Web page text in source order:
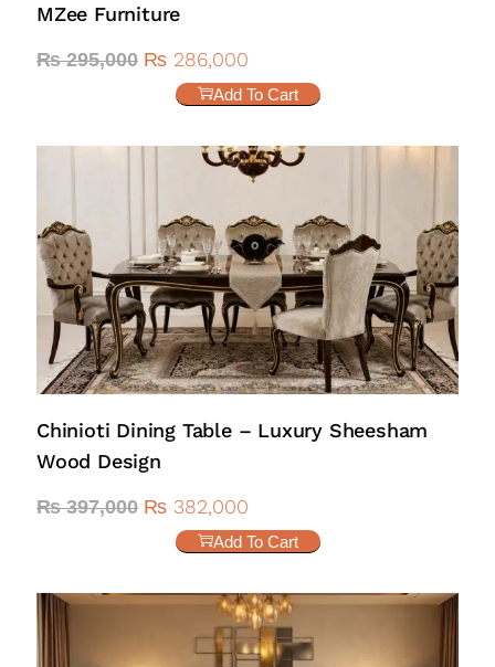
MZee Furniture
₨295,000 ₨ 286,000
Add To Cart
Chinioti Dining Table – Luxury Sheesham
Wood Design
₨397,000 ₨ 382,000
Add To Cart